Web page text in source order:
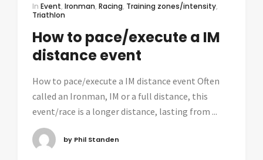
In Event, Ironman, Racing, Training zones/intensity,
Triathlon
How to pace/execute a IM
distance event
How to pace/execute a IM distance event Often
called an Ironman, IM or a full distance, this
event/race is a longer distance, lasting from ...
by Phil Standen